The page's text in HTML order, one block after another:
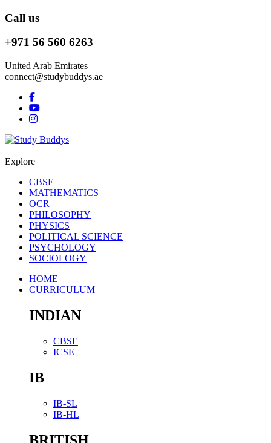
Call us
+971 56 560 6263
United Arab Emirates
connect@studybuddys.ae
Explore
CBSE
MATHEMATICS
OCR
PHILOSOPHY
PHYSICS
POLITICAL SCIENCE
PSYCHOLOGY
SOCIOLOGY
HOME
CURRICULUM
INDIAN
CBSE
ICSE
IB
IB-SL
IB-HL
BRITISH